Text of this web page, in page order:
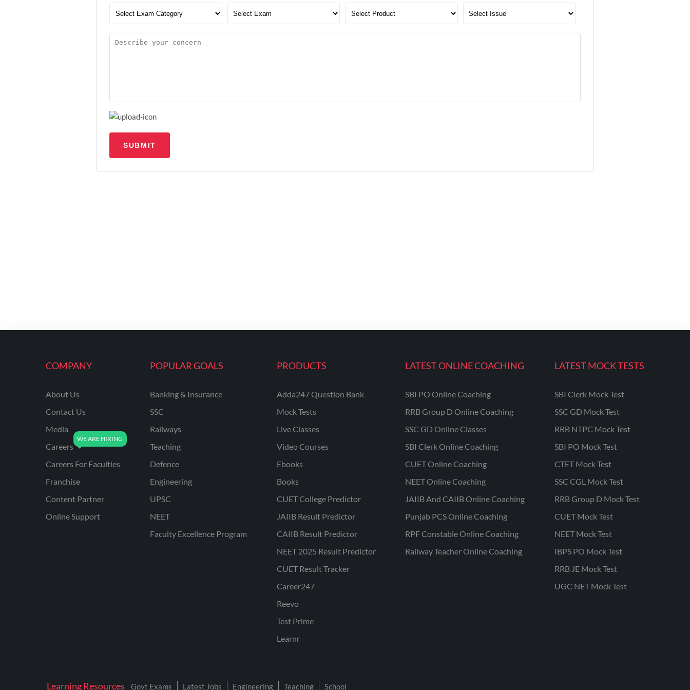
Upload file
SUBMIT
COMPANY
About Us
Contact Us
Media
Careers
Careers For Faculties
Franchise
Content Partner
Online Support
POPULAR GOALS
Banking & Insurance
SSC
Railways
Teaching
Defence
Engineering
UPSC
NEET
Faculty Excellence Program
PRODUCTS
Adda247 Question Bank
Mock Tests
Live Classes
Video Courses
Ebooks
Books
CUET College Predictor
JAIIB Result Predictor
CAIIB Result Predictor
NEET 2025 Result Predictor
CUET Result Tracker
Career247
Reevo
Test Prime
Learnr
LATEST ONLINE COACHING
SBI PO Online Coaching
RRB Group D Online Coaching
SSC GD Online Classes
SBI Clerk Online Coaching
CUET Online Coaching
NEET Online Coaching
JAIIB And CAIIB Online Coaching
Punjab PCS Online Coaching
RPF Constable Online Coaching
Railway Teacher Online Coaching
LATEST MOCK TESTS
SBI Clerk Mock Test
SSC GD Mock Test
RRB NTPC Mock Test
SBI PO Mock Test
CTET Mock Test
SSC CGL Mock Test
RRB Group D Mock Test
CUET Mock Test
NEET Mock Test
IBPS PO Mock Test
RRB JE Mock Test
UGC NET Mock Test
Learning Resources Govt Exams Latest Jobs Engineering Teaching School